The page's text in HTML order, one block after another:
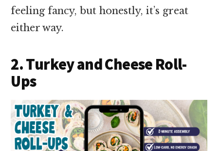
feeling fancy, but honestly, it’s great
either way.
2. Turkey and Cheese Roll-
Ups